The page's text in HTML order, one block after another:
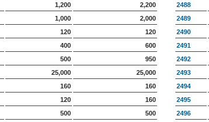
1,200
2,200
1,000
2,000
120
120
400
600
500
950
25,000
25,000
160
160
120
160
500
500
2488
2489
2490
2491
2492
2493
2494
2495
2496